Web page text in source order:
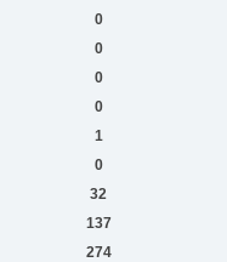
0
0
0
0
1
0
32
137
274